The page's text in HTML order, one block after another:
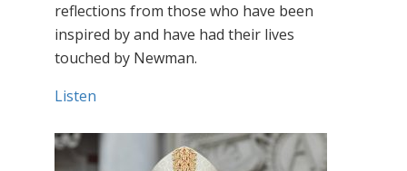
reflections from those who have been
inspired by and have had their lives
touched by Newman.
Listen